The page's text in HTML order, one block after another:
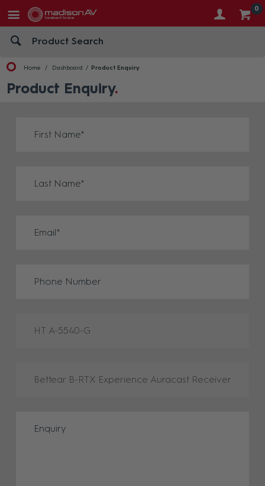
0
Home Dashboard Product Enquiry
Product Enquiry